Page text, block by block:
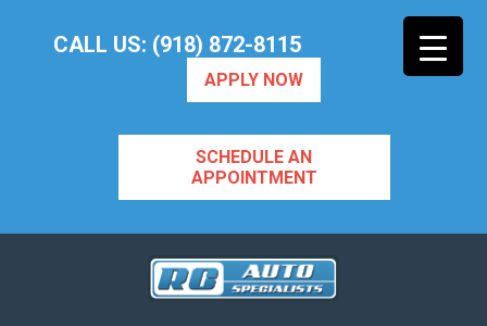
CALL US: (918) 872-8115
APPLY NOW
SCHEDULE AN
APPOINTMENT